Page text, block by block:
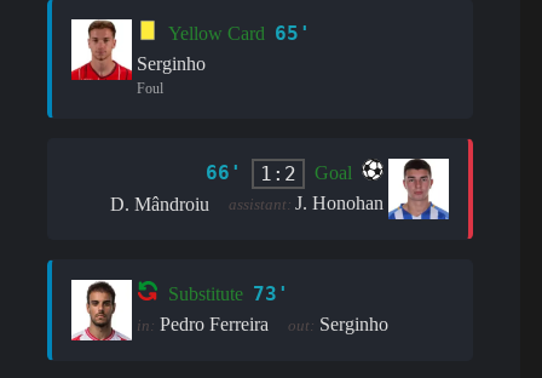
Yellow Card 65'
Serginho
Foul
66' 1:2
Goal
D. Mândroiu
assistant:J. Honohan
Substitute 73'
in: Pedro Ferreira out: Serginho